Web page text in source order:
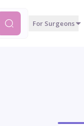
For Surgeons